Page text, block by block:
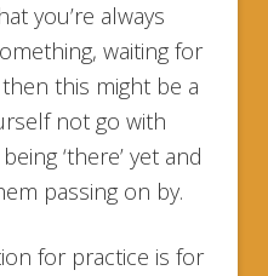
you’re always
waiting for
this might be a
not go with
‘there’ yet and
passing on by.
for practice is for